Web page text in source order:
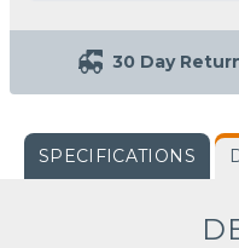
30 Day
SPECIFICATIONS